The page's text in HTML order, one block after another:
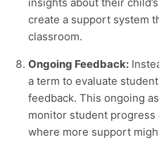
insights about their
create a support system
classroom.
Ongoing Feedback:
a term to evaluate
feedback. This ongoing
monitor student
where more support